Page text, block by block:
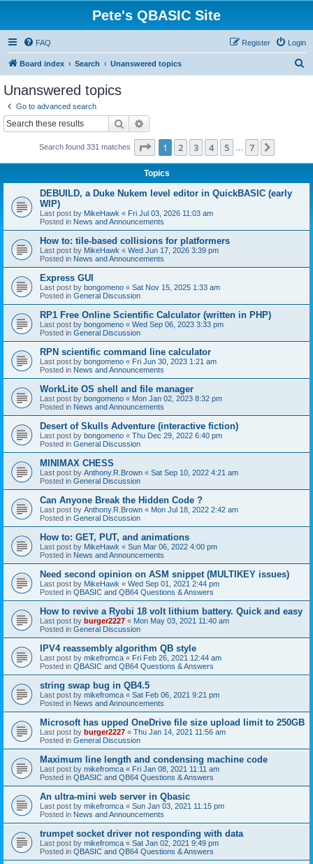
Pete's QBASIC Site
FAQ Login
Register
Board index Search Unanswered topics
Unanswered topics
Go to advanced search
Search
Search found 331 matches Page 1of 7
1 2 3 4 5 7
Topics
DEBUILD, a Duke Nukem level editor in QuickBASIC (early
WIP)
Last post by MikeHawk « Fri Jul 03, 2026 11:03 am
Posted in News and Announcements
How to: tile-based collisions for platformers
Last post by MikeHawk « Wed Jun 17, 2026 3:39 pm
Posted in News and Announcements
Express GUI
Last post by bongomeno « Sat Nov 15, 2025 1:33 am
Posted in General Discussion
RP1 Free Online Scientific Calculator (written in PHP)
Last post by bongomeno « Wed Sep 06, 2023 3:33 pm
Posted in General Discussion
RPN scientific command line calculator
Last post by bongomeno « Fri Jun 30, 2023 1:21 am
Posted in News and Announcements
WorkLite OS shell and file manager
Last post by bongomeno « Mon Jan 02, 2023 8:32 pm
Posted in News and Announcements
Desert of Skulls Adventure (interactive fiction)
Last post by bongomeno « Thu Dec 29, 2022 6:40 pm
Posted in General Discussion
MINIMAX CHESS
Last post by Anthony.R.Brown « Sat Sep 10, 2022 4:21 am
Posted in General Discussion
Can Anyone Break the Hidden Code ?
Last post by Anthony.R.Brown « Mon Jul 18, 2022 2:42 am
Posted in General Discussion
How to: GET, PUT, and animations
Last post by MikeHawk « Sun Mar 06, 2022 4:00 pm
Posted in News and Announcements
Need second opinion on ASM snippet (MULTIKEY issues)
Last post by MikeHawk « Wed Sep 01, 2021 2:44 pm
Posted in QBASIC and QB64 Questions & Answers
How to revive a Ryobi 18 volt lithium battery. Quick and easy
Last post by burger2227 « Mon May 03, 2021 11:40 am
Posted in General Discussion
IPV4 reassembly algorithm QB style
Last post by mikefromca « Fri Feb 26, 2021 12:44 am
Posted in QBASIC and QB64 Questions & Answers
string swap bug in QB4.5
Last post by mikefromca « Sat Feb 06, 2021 9:21 pm
Posted in News and Announcements
Microsoft has upped OneDrive file size upload limit to 250GB
Last post by burger2227 « Thu Jan 14, 2021 11:56 am
Posted in General Discussion
Maximum line length and condensing machine code
Last post by mikefromca « Fri Jan 08, 2021 11:11 am
Posted in QBASIC and QB64 Questions & Answers
An ultra-mini web server in Qbasic
Last post by mikefromca « Sun Jan 03, 2021 11:15 pm
Posted in News and Announcements
trumpet socket driver not responding with data
Last post by mikefromca « Sat Jan 02, 2021 9:49 pm
Posted in QBASIC and QB64 Questions & Answers